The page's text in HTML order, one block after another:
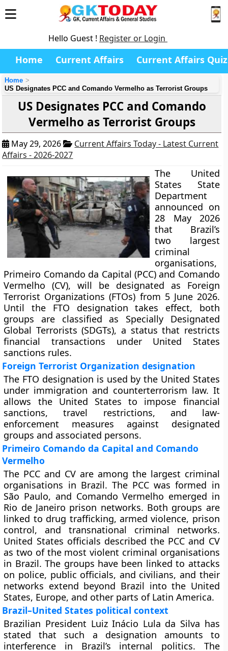
Hello Guest ! Register or Login
Home Current Affairs Current Affairs Quiz
Home
US Designates PCC and Comando Vermelho as Terrorist Groups
US Designates PCC and Comando
Vermelho as Terrorist Groups
May 29, 2026
Current Affairs Today - Latest Current
Affairs - 2026-2027
The United
States State
Department
announced on
28 May 2026
that Brazil’s
two largest
criminal
organisations,
Primeiro Comando da Capital (PCC) and Comando
Vermelho (CV), will be designated as Foreign
Terrorist Organizations (FTOs) from 5 June 2026.
Until the FTO designation takes effect, both
groups are classified as Specially Designated
Global Terrorists (SDGTs), a status that restricts
financial transactions under United States
sanctions rules.
Foreign Terrorist Organization designation
The FTO designation is used by the United States
under immigration and counterterrorism law. It
allows the United States to impose financial
sanctions, travel restrictions, and law-
enforcement measures against designated
groups and associated persons.
Primeiro Comando da Capital and Comando
Vermelho
The PCC and CV are among the largest criminal
organisations in Brazil. The PCC was formed in
São Paulo, and Comando Vermelho emerged in
Rio de Janeiro prison networks. Both groups are
linked to drug trafficking, armed violence, prison
control, and transnational criminal networks.
United States officials described the PCC and CV
as two of the most violent criminal organisations
in Brazil. The groups have been linked to attacks
on police, public officials, and civilians, and their
networks extend beyond Brazil into the United
States, Europe, and other parts of Latin America.
Brazil–United States political context
Brazilian President Luiz Inácio Lula da Silva has
stated that such a designation amounts to
interference in Brazil’s internal politics. The